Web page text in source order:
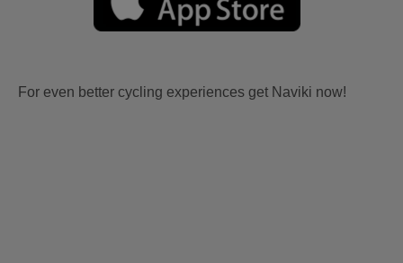
For even better cycling experiences get Naviki now!